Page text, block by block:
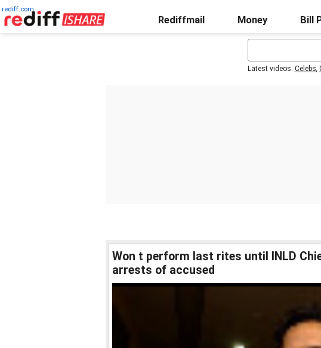
rediff.com
Rediffmail Money Bill
Latest videos: Celebs,
Won t perform last rites until INLD
arrests of accused